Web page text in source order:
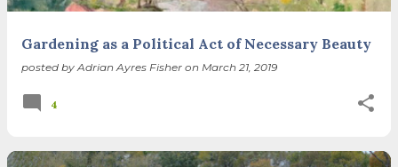
Gardening as a Political Act of Necessary Beauty
posted by Adrian Ayres Fisher on March 21, 2019
4